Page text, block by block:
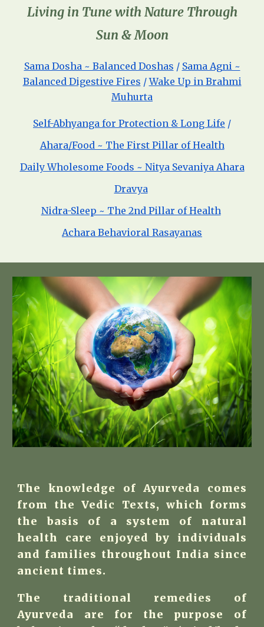
Living in Tune with Nature Through
Sun & Moon
Sama Dosha ~ Balanced Doshas / Sama Agni ~
Balanced Digestive Fires /Wake Up in Brahmi
Muhurta
Self-Abhyanga for Protection & Long Life /
Ahara/Food ~ The First Pillar of Health
Daily Wholesome Foods ~ Nitya Sevaniya Ahara
Dravya
Nidra-Sleep ~ The 2nd Pillar of Health
Achara Behavioral Rasayanas
The knowledge of Ayurveda comes
from the Vedic Texts, which forms
the basis of a system of natural
health care enjoyed by individuals
and families throughout India since
ancient times.
The traditional remedies of
Ayurveda are for the purpose of